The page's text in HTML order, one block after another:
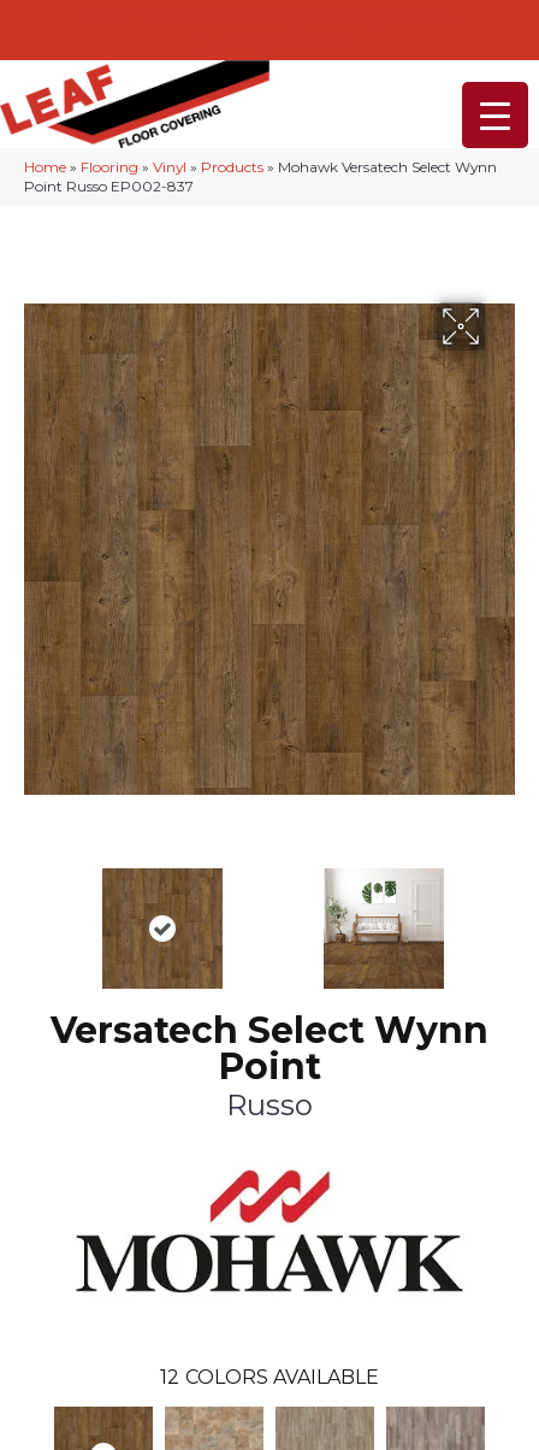
Home » Flooring » Vinyl » Products » Mohawk Versatech Select Wynn
Point Russo EP002-837
Versatech Select Wynn
Point
Russo
12 COLORS AVAILABLE